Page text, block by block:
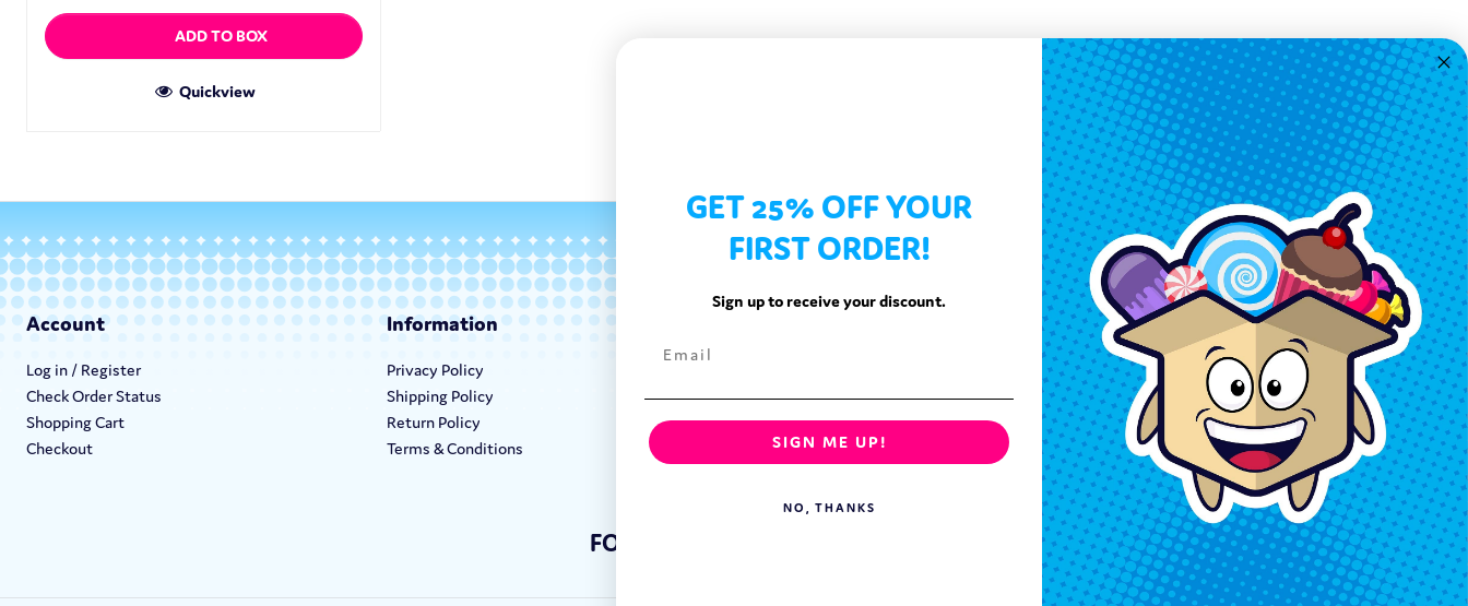
ADD TO BOX
Quickview
Account
Log in / Register
Check Order Status
Shopping Cart
Checkout
Information
Privacy Policy
Shipping Policy
Return Policy
Terms & Conditions
Exotic Snacks
Exotic Drinks
Shop By Brand
Keep In Touch
Hours M-F: 9am-5pm EST
Call: 1-862-246-9929
support@exoticsweets.com
Contact Us
FOLLOW US:
GET 25% OFF YOUR
FIRST ORDER!
Sign up to receive your discount.
SIGN ME UP!
NO, THANKS